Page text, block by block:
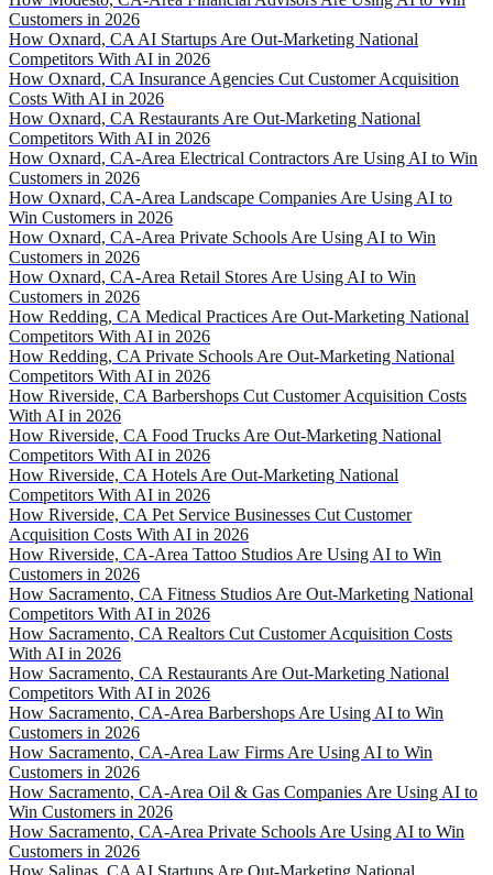
Customers in 2026
How Oxnard, CA AI Startups Are Out-Marketing National
Competitors With AI in 2026
How Oxnard, CA Insurance Agencies Cut Customer Acquisition
Costs With AI in 2026
How Oxnard, CA Restaurants Are Out-Marketing National
Competitors With AI in 2026
How Oxnard, CA-Area Electrical Contractors Are Using AI to Win
Customers in 2026
How Oxnard, CA-Area Landscape Companies Are Using AI to
Win Customers in 2026
How Oxnard, CA-Area Private Schools Are Using AI to Win
Customers in 2026
How Oxnard, CA-Area Retail Stores Are Using AI to Win
Customers in 2026
How Redding, CA Medical Practices Are Out-Marketing National
Competitors With AI in 2026
How Redding, CA Private Schools Are Out-Marketing National
Competitors With AI in 2026
How Riverside, CA Barbershops Cut Customer Acquisition Costs
With AI in 2026
How Riverside, CA Food Trucks Are Out-Marketing National
Competitors With AI in 2026
How Riverside, CA Hotels Are Out-Marketing National
Competitors With AI in 2026
How Riverside, CA Pet Service Businesses Cut Customer
Acquisition Costs With AI in 2026
How Riverside, CA-Area Tattoo Studios Are Using AI to Win
Customers in 2026
How Sacramento, CA Fitness Studios Are Out-Marketing National
Competitors With AI in 2026
How Sacramento, CA Realtors Cut Customer Acquisition Costs
With AI in 2026
How Sacramento, CA Restaurants Are Out-Marketing National
Competitors With AI in 2026
How Sacramento, CA-Area Barbershops Are Using AI to Win
Customers in 2026
How Sacramento, CA-Area Law Firms Are Using AI to Win
Customers in 2026
How Sacramento, CA-Area Oil & Gas Companies Are Using AI to
Win Customers in 2026
How Sacramento, CA-Area Private Schools Are Using AI to Win
Customers in 2026
How Salinas, CA AI Startups Are Out-Marketing National